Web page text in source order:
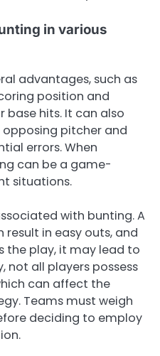
in various
advantages, such as
position and
hits. It can also
pitcher and
errors. When
can be a game-
situations.
with bunting. A
in easy outs, and
the play, it may lead to
not all players possess
can affect the
Teams must weigh
deciding to employ